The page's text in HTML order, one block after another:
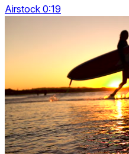
Airstock 0:19